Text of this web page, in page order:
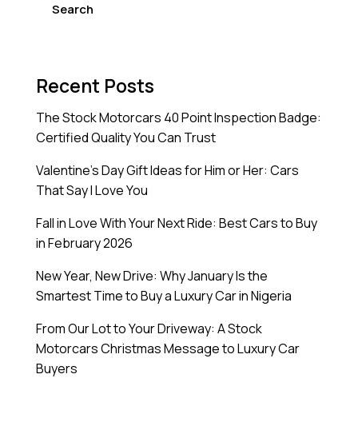
Search
Recent Posts
The Stock Motorcars 40 Point Inspection Badge:
Certified Quality You Can Trust
Valentine’s Day Gift Ideas for Him or Her: Cars
That Say I Love You
Fall in Love With Your Next Ride: Best Cars to Buy
in February 2026
New Year, New Drive: Why January Is the
Smartest Time to Buy a Luxury Car in Nigeria
From Our Lot to Your Driveway: A Stock
Motorcars Christmas Message to Luxury Car
Buyers